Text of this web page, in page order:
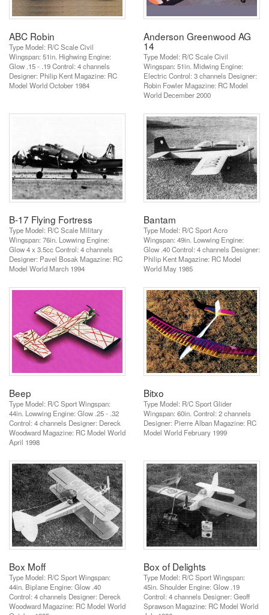
ABC Robin
Type Model: R/C Scale Civil
Wingspan: 51in. Highwing Engine:
Glow .15 - .19 Control: 4 channels
Designer: Philip Kent Magazine: RC
Model World October 1984
Anderson Greenwood AG
14
Type Model: R/C Scale Civil
Wingspan: 51in. Midwing Engine:
Electric Control: 3 channels Designer:
Robin Fowler Magazine: RC Model
World December 2000
B-17 Flying Fortress
Type Model: R/C Scale Military
Wingspan: 76in. Lowwing Engine:
Glow 4 x 3.5cc Control: 4 channels
Designer: Pavel Bosak Magazine: RC
Model World March 1994
Bantam
Type Model: R/C Sport Acro
Wingspan: 49in. Lowwing Engine:
Glow .40 Control: 4 channels Designer:
Philip Kent Magazine: RC Model
World May 1985
Beep
Type Model: R/C Sport Wingspan:
44in. Lowwing Engine: Glow .25 - .32
Control: 4 channels Designer: Dereck
Woodward Magazine: RC Model World
April 1998
Bitxo
Type Model: R/C Sport Glider
Wingspan: 60in. Control: 2 channels
Designer: Pierre Alban Magazine: RC
Model World February 1999
Box Moff
Type Model: R/C Sport Wingspan:
44in. Biplane Engine: Glow .40
Control: 4 channels Designer: Dereck
Woodward Magazine: RC Model World
Box of Delights
Type Model: R/C Sport Wingspan:
45in. Shoulder Engine: Glow .19
Control: 4 channels Designer: Geoff
Sprawson Magazine: RC Model World